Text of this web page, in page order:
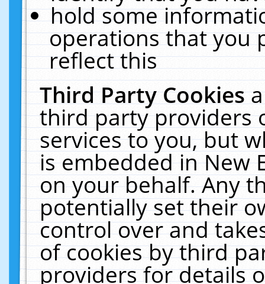
hold some
operations that you
reflect this
Third Party Cookies
third party providers
services to you, but
is embedded in New
on your behalf. Any
potentially set their
control over and
of cookies by third
providers for details